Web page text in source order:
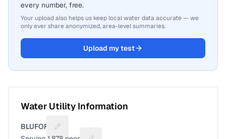
every number, free.
Your upload also helps us keep local water data accurate — we
only ever share anonymized, area-level summaries.
Upload my test
Water Utility Information
BLUFORD
Suggest a fix for Utility name